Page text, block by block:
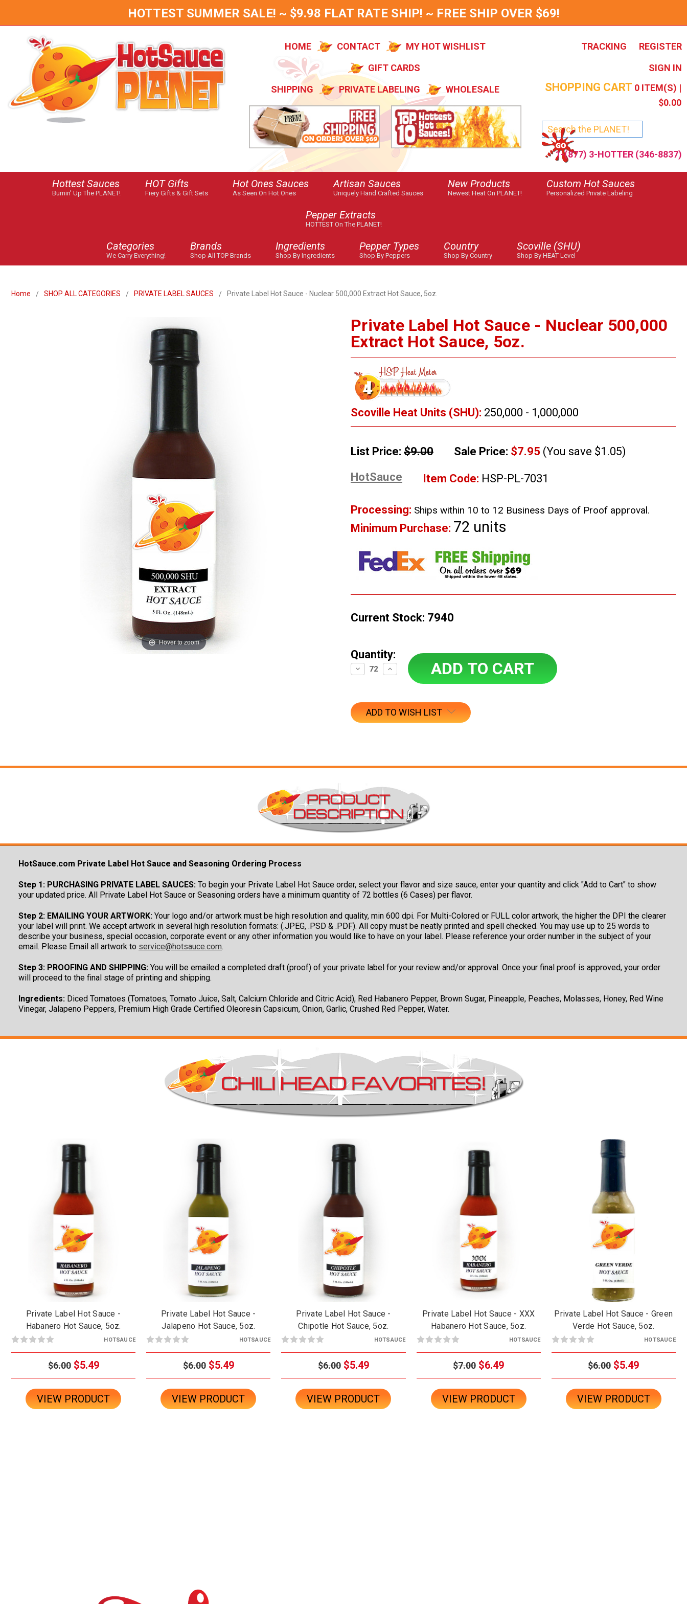
HOTTEST SUMMER SALE! ~ $9.98 FLAT RATE SHIP! ~ FREE SHIP OVER $69!
HOME CONTACT
MY HOT WISHLIST
GIFT CARDS
SHIPPING
PRIVATE LABELING WHOLESALE
TRACKING
REGISTER
SIGN IN
SHOPPING CART 0 ITEM(S) |
$0.00
1-(877) 3-HOTTER (346-8837)
Hottest Sauces
Burnin' Up The PLANET!
HOT Gifts
Fiery Gifts & Gift Sets
Hot Ones Sauces
As Seen On Hot Ones
Artisan Sauces
Uniquely Hand Crafted Sauces
New Products
Newest Heat On PLANET!
Custom Hot Sauces
Personalized Private Labeling
Pepper Extracts
HOTTEST On The PLANET!
Categories
We Carry Everything!
Brands
Shop All TOP Brands
Ingredients
Shop By Ingredients
Pepper Types
Shop By Peppers
Country
Shop By Country
Scoville (SHU)
Shop By HEAT Level
Home SHOP ALL CATEGORIES PRIVATE LABEL SAUCES Private Label Hot Sauce - Nuclear 500,000 Extract Hot Sauce, 5oz.
Private Label Hot Sauce - Nuclear 500,000
Extract Hot Sauce, 5oz.
Scoville Heat Units (SHU): 250,000 - 1,000,000
List Price: $9.00 Sale Price: $7.95 (You save $1.05)
HotSauce
Item Code: HSP-PL-7031
Processing: Ships within 10 to 12 Business Days of Proof approval.
Minimum Purchase: 72 units
Hover to zoom
Current Stock: 7940
Quantity:
Decrease
Quantity:
Increase
Quantity:
ADD TO WISH LIST
HotSauce.com Private Label Hot Sauce and Seasoning Ordering Process
Step 1: PURCHASING PRIVATE LABEL SAUCES: To begin your Private Label Hot Sauce order, select your flavor and size sauce, enter your quantity and click "Add to Cart" to show
your updated price. All Private Label Hot Sauce or Seasoning orders have a minimum quantity of 72 bottles (6 Cases) per flavor.
Step 2: EMAILING YOUR ARTWORK: Your logo and/or artwork must be high resolution and quality, min 600 dpi. For Multi-Colored or FULL color artwork, the higher the DPI the clearer
your label will print. We accept artwork in several high resolution formats: (.JPEG, .PSD & .PDF). All copy must be neatly printed and spell checked. You may use up to 25 words to
describe your business, special occasion, corporate event or any other information you would like to have on your label. Please reference your order number in the subject of your
email. Please Email all artwork to service@hotsauce.com.
Step 3: PROOFING AND SHIPPING: You will be emailed a completed draft (proof) of your private label for your review and/or approval. Once your final proof is approved, your order
will proceed to the final stage of printing and shipping.
Ingredients: Diced Tomatoes (Tomatoes, Tomato Juice, Salt, Calcium Chloride and Citric Acid), Red Habanero Pepper, Brown Sugar, Pineapple, Peaches, Molasses, Honey, Red Wine
Vinegar, Jalapeno Peppers, Premium High Grade Certified Oleoresin Capsicum, Onion, Garlic, Crushed Red Pepper, Water.
Private Label Hot Sauce -
Habanero Hot Sauce, 5oz.
HOTSAUCE
$6.00 $5.49
VIEW PRODUCT
Private Label Hot Sauce -
Jalapeno Hot Sauce, 5oz.
HOTSAUCE
$6.00 $5.49
VIEW PRODUCT
Private Label Hot Sauce -
Chipotle Hot Sauce, 5oz.
HOTSAUCE
$6.00 $5.49
VIEW PRODUCT
Private Label Hot Sauce - XXX
Habanero Hot Sauce, 5oz.
HOTSAUCE
$7.00 $6.49
VIEW PRODUCT
Private Label Hot Sauce - Green
Verde Hot Sauce, 5oz.
HOTSAUCE
$6.00 $5.49
VIEW PRODUCT